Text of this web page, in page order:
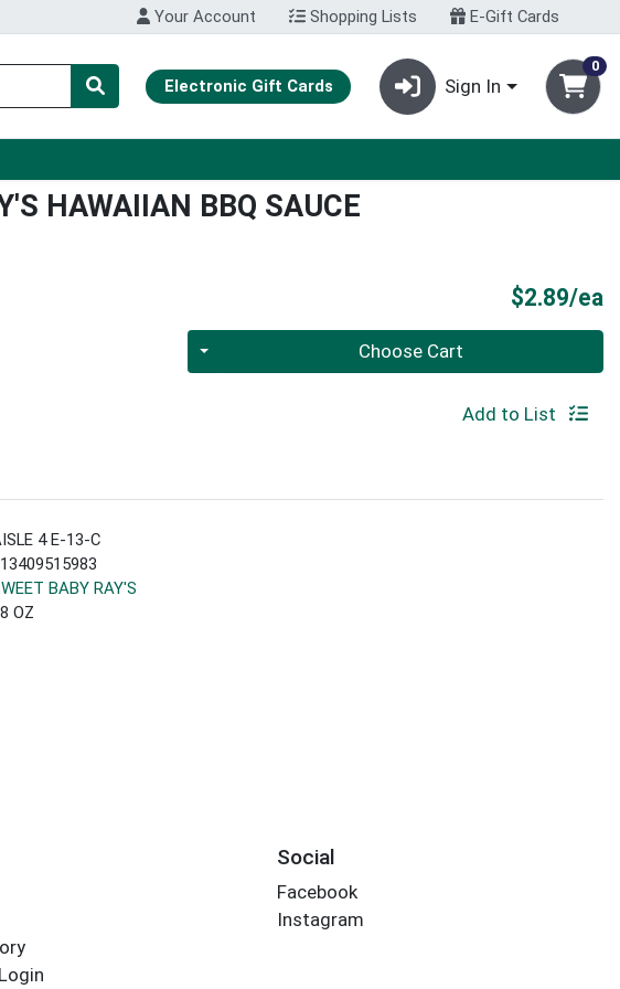
Your Account Shopping Lists E-Gift Cards
Electronic Gift Cards Sign In
0
HAWAIIAN BBQ SAUCE
$2.89/ea
Quantity 0 Choose Cart
Add to List
4 E-13-C
BABY RAY'S
OZ
Social
Facebook
Instagram